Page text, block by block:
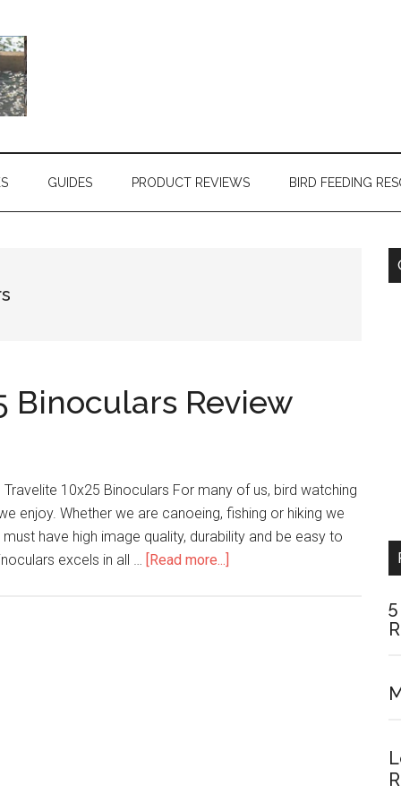
GUIDES PRODUCT REVIEWS BIRD FEEDING
Binoculars Review
10x25 Binoculars For many of us, bird watching
enjoy. Whether we are canoeing, fishing or hiking we
have high image quality, durability and be easy to
excels in all … [Read more...]